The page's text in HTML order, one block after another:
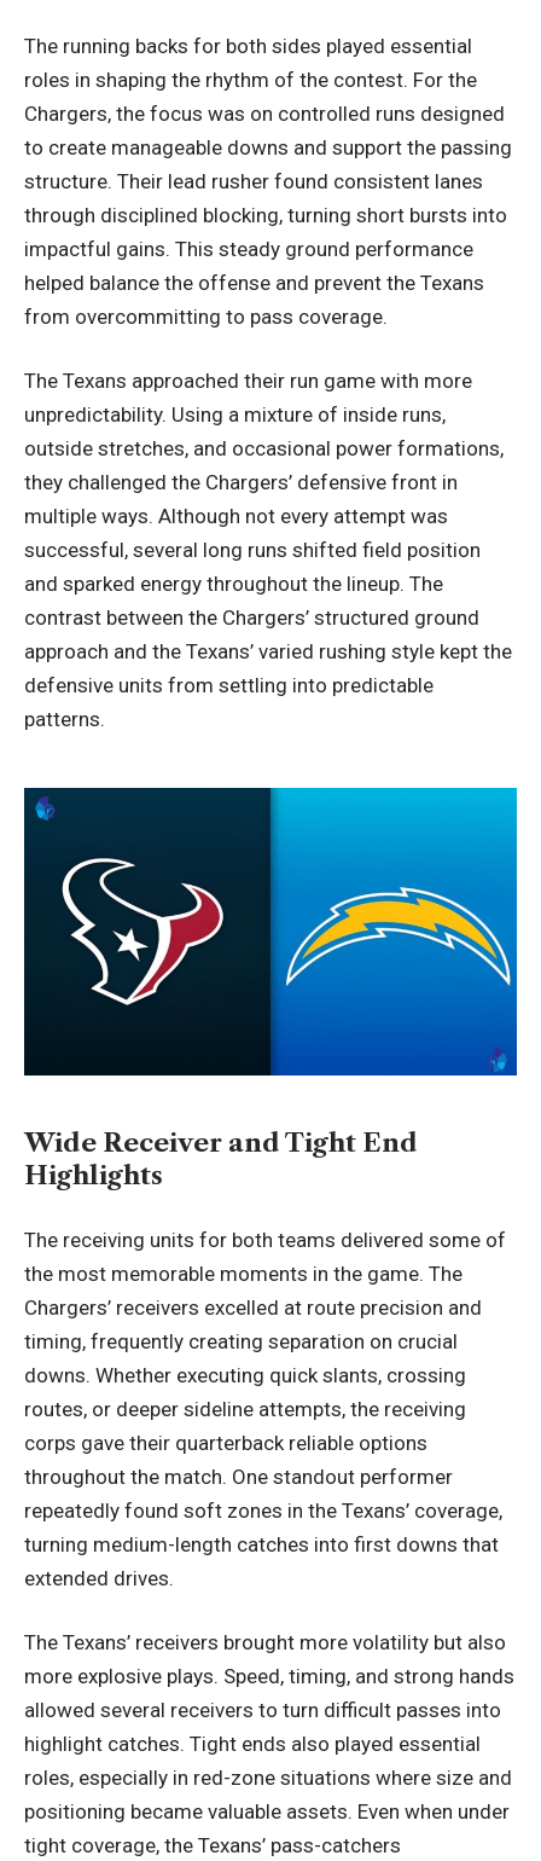
The running backs for both sides played essential
roles in shaping the rhythm of the contest. For the
Chargers, the focus was on controlled runs designed
to create manageable downs and support the passing
structure. Their lead rusher found consistent lanes
through disciplined blocking, turning short bursts into
impactful gains. This steady ground performance
helped balance the offense and prevent the Texans
from overcommitting to pass coverage.
The Texans approached their run game with more
unpredictability. Using a mixture of inside runs,
outside stretches, and occasional power formations,
they challenged the Chargers’ defensive front in
multiple ways. Although not every attempt was
successful, several long runs shifted field position
and sparked energy throughout the lineup. The
contrast between the Chargers’ structured ground
approach and the Texans’ varied rushing style kept the
defensive units from settling into predictable
patterns.
Wide Receiver and Tight End
Highlights
The receiving units for both teams delivered some of
the most memorable moments in the game. The
Chargers’ receivers excelled at route precision and
timing, frequently creating separation on crucial
downs. Whether executing quick slants, crossing
routes, or deeper sideline attempts, the receiving
corps gave their quarterback reliable options
throughout the match. One standout performer
repeatedly found soft zones in the Texans’ coverage,
turning medium-length catches into first downs that
extended drives.
The Texans’ receivers brought more volatility but also
more explosive plays. Speed, timing, and strong hands
allowed several receivers to turn difficult passes into
highlight catches. Tight ends also played essential
roles, especially in red-zone situations where size and
positioning became valuable assets. Even when under
tight coverage, the Texans’ pass-catchers